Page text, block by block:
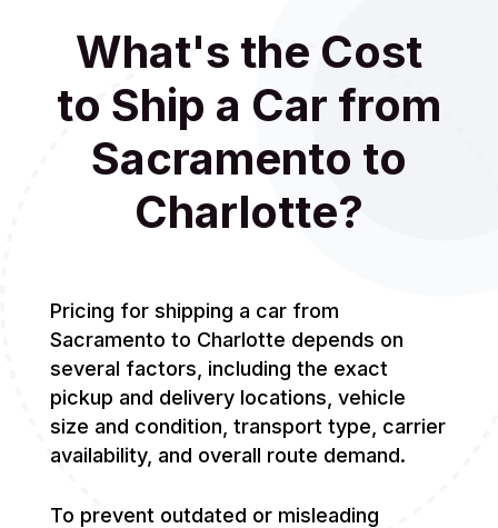
What's the Cost
to Ship a Car from
Sacramento to
Charlotte?
Pricing for shipping a car from
Sacramento to Charlotte depends on
several factors, including the exact
pickup and delivery locations, vehicle
size and condition, transport type, carrier
availability, and overall route demand.
To prevent outdated or misleading